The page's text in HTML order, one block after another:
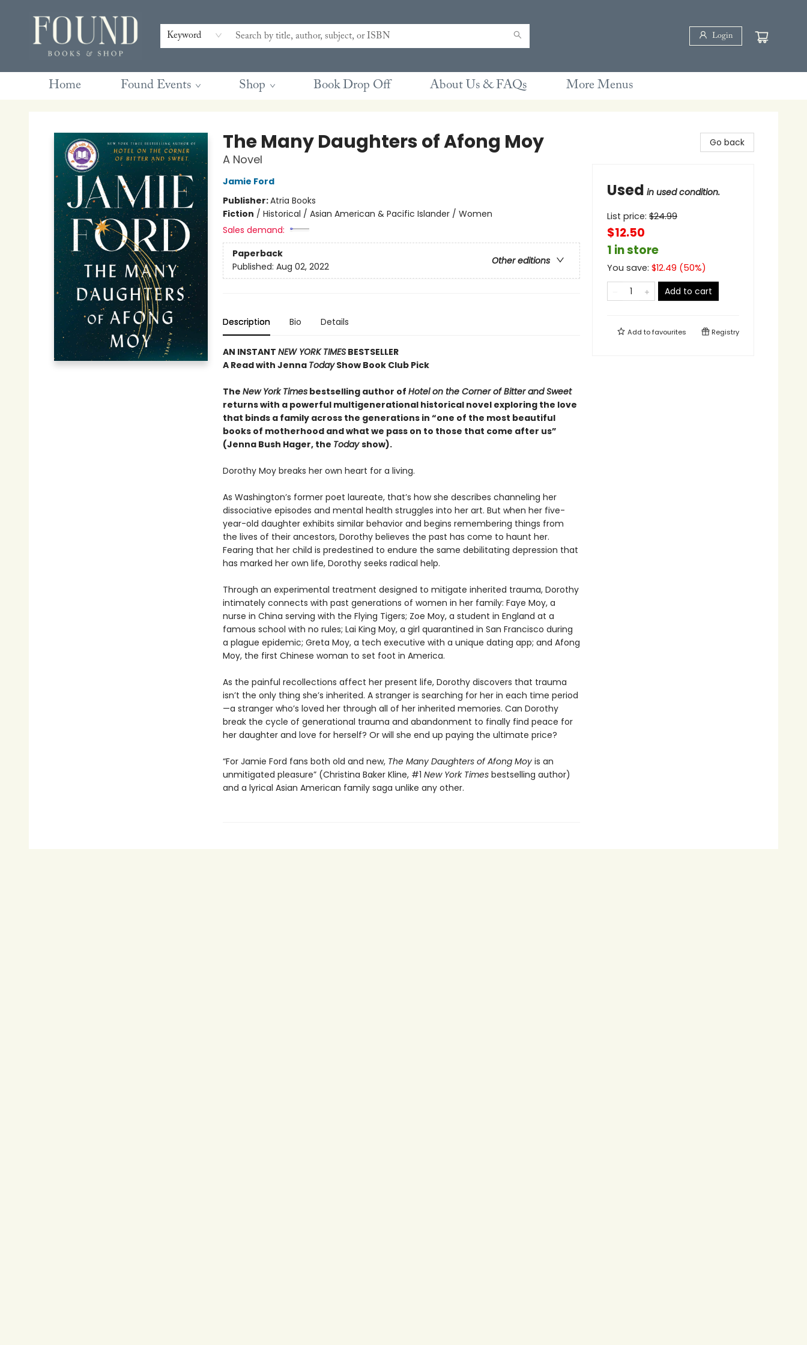
Keyword Login
Home Found Events Shop Book Drop Off About Us & FAQs
Contact & Hours
Gift Cards
Book Club Questions
Retreats
Blog
Terms & Conditions
More Menus
The Many Daughters of Afong Moy
A Novel
Jamie Ford
Publisher:Atria Books
Fiction / Historical / Asian American & Pacific Islander / Women
Sales demand:
Paperback
Other editions
Published: Aug 02, 2022
Description Bio Details
AN INSTANT NEW YORK TIMESBESTSELLER
A Read with Jenna TodayShow Book Club Pick
The New York Timesbestselling author of Hotel on the Corner of Bitter and Sweet
returns with a powerful multigenerational historical novel exploring the love
that binds a family across the generations in “one of the most beautiful
books of motherhood and what we pass on to those that come after us”
(Jenna Bush Hager, the Todayshow).
Dorothy Moy breaks her own heart for a living.
As Washington’s former poet laureate, that’s how she describes channeling her
dissociative episodes and mental health struggles into her art. But when her five-
year-old daughter exhibits similar behavior and begins remembering things from
the lives of their ancestors, Dorothy believes the past has come to haunt her.
Fearing that her child is predestined to endure the same debilitating depression that
has marked her own life, Dorothy seeks radical help.
Through an experimental treatment designed to mitigate inherited trauma, Dorothy
intimately connects with past generations of women in her family: Faye Moy, a
nurse in China serving with the Flying Tigers; Zoe Moy, a student in England at a
famous school with no rules; Lai King Moy, a girl quarantined in San Francisco during
a plague epidemic; Greta Moy, a tech executive with a unique dating app; and Afong
Moy, the first Chinese woman to set foot in America.
As the painful recollections affect her present life, Dorothy discovers that trauma
isn’t the only thing she’s inherited. A stranger is searching for her in each time period
—a stranger who’s loved her through all of her inherited memories. Can Dorothy
break the cycle of generational trauma and abandonment to finally find peace for
her daughter and love for herself? Or will she end up paying the ultimate price?
“For Jamie Ford fans both old and new, The Many Daughters of Afong Moy is an
unmitigated pleasure” (Christina Baker Kline, #1 New York Timesbestselling author)
and a lyrical Asian American family saga unlike any other.
Go back
Used in used condition.
List price: $24.99
$12.50
1 in store
You save: $12.49 (50%)
Add to cart
Add tofavourites Registry